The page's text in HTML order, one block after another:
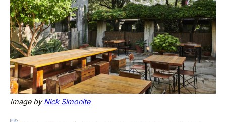
Image byNick Simonite